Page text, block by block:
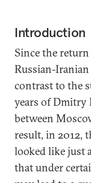
Introduction
Since the
Russian-Iranian
contrast to the
years of Dmitry
between
result, in 2012,
looked like just
that under